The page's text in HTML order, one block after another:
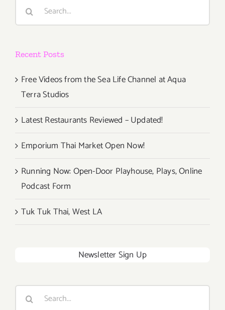
Search
Recent Posts
Free Videos from the Sea Life Channel at Aqua
Terra Studios
Latest Restaurants Reviewed – Updated!
Emporium Thai Market Open Now!
Running Now: Open-Door Playhouse, Plays, Online
Podcast Form
Tuk Tuk Thai, West LA
Newsletter Sign Up
Search